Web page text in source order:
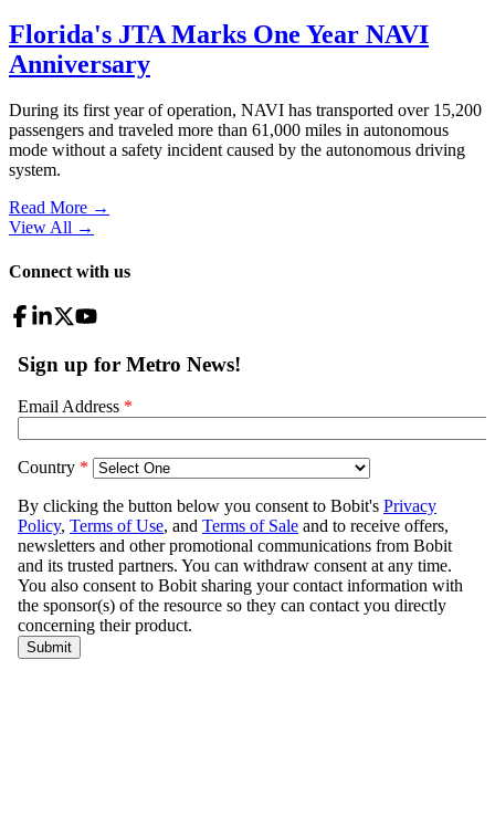
Florida's JTA Marks One Year NAVI
Anniversary
During its first year of operation, NAVI has transported over 15,200
passengers and traveled more than 61,000 miles in autonomous
mode without a safety incident caused by the autonomous driving
system.
Read More →
View All →
Connect with us